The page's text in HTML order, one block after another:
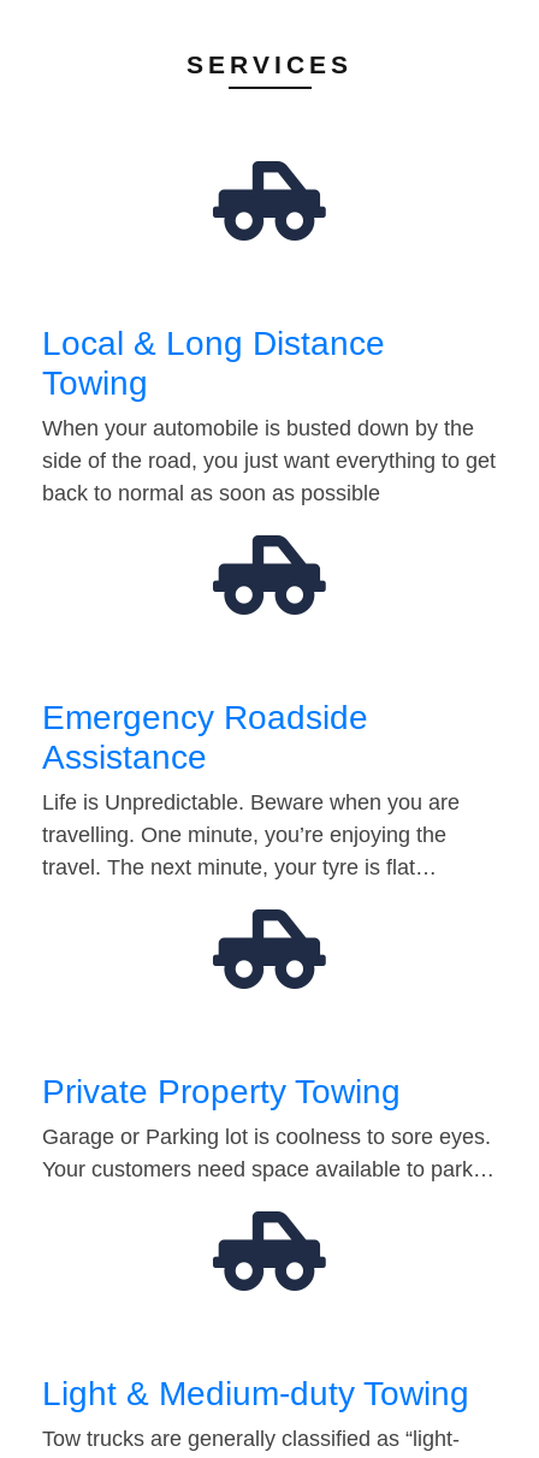
SERVICES
Local & Long Distance
Towing
When your automobile is busted down by the
side of the road, you just want everything to get
back to normal as soon as possible
Emergency Roadside
Assistance
Life is Unpredictable. Beware when you are
travelling. One minute, you’re enjoying the
travel. The next minute, your tyre is flat…
Private Property Towing
Garage or Parking lot is coolness to sore eyes.
Your customers need space available to park…
Light & Medium-duty Towing
Tow trucks are generally classified as “light-